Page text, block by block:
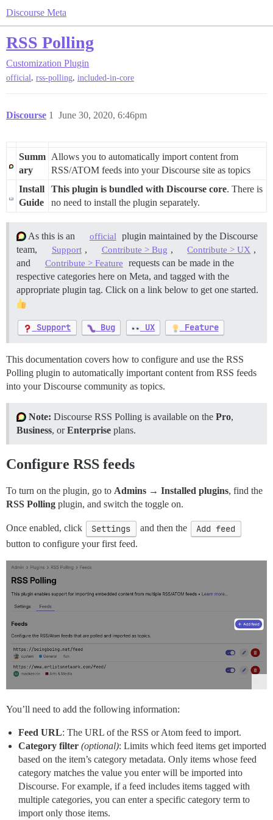
Discourse Meta
RSS Polling
Customization Plugin
official, rss-polling, included-in-core
Discourse June 30, 2020, 6:46pm
1
Summ
ary
Allows you to automatically import content from
RSS/ATOM feeds into your Discourse site as topics
Install
Guide
This plugin is bundled with Discourse core. There is
no need to install the plugin separately.
As this is an official plugin maintained by the Discourse
team,
Support , Contribute > Bug , Contribute > UX ,
and
Contribute > Feature
requests can be made in the
respective categories here on Meta, and tagged with the
appropriate plugin tag. Click on a link below to get one started.
Support Bug UX Feature
This documentation covers how to configure and use the RSS
Polling plugin to automatically important content from RSS feeds
into your Discourse community as topics.
Note: Discourse RSS Polling is available on the Pro,
Business, orEnterprise plans.
Configure RSS feeds
To turn on the plugin, go to Admins → Installed plugins, find the
RSS Polling plugin, and switch the toggle on.
Once enabled, click Settings and then the Add feed
button to configure your first feed.
You’ll need to add the following information:
Feed URL: The URL of the RSS or Atom feed to import.
Category filter (optional): Limits which feed items get imported
based on the item’s category metadata. Only items whose feed
category matches the value you enter will be imported into
Discourse. For example, if a feed includes items tagged with
multiple categories, you can enter a specific category term to
import only those items.